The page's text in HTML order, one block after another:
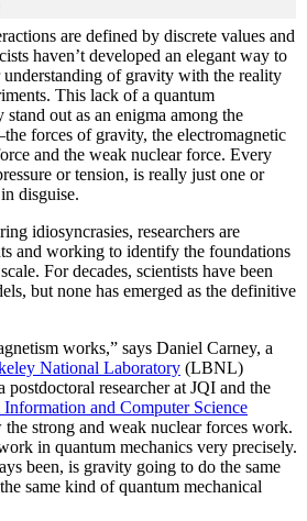
are defined by discrete values and
haven’t developed an elegant way to
of gravity with the reality
This lack of a quantum
out as an enigma among the
forces of gravity, the electromagnetic
and the weak nuclear force. Every
or tension, is really just one or
disguise.
idiosyncrasies, researchers are
and working to identify the foundations
For decades, scientists have been
but none has emerged as the definitive
works,” says Daniel Carney, a
National Laboratory (LBNL)
researcher at JQI and the
and Computer Science
strong and weak nuclear forces work.
in quantum mechanics very precisely.
been, is gravity going to do the same
same kind of quantum mechanical